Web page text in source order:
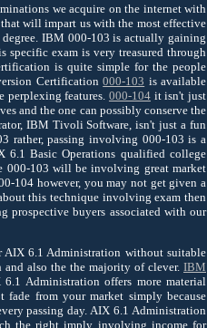
we acquire on the internet with
will impart us with the most effective
IBM 000-103 is actually gaining
specific exam is very treasured through
is quite simple for the people
Certification000-103 is available
features. 000-104it isn't just
and the one can possibly conserve the
IBM Tivoli Software, isn't just a fun
rather, passing involving 000-103 is a
Basic Operations qualified college
000-103 will be involving great market
104 however, you may not get given a
this technique involving exam then
prospective buyers associated with our
AIX 6.1 Administration without suitable
also the the majority of clever. IBM
Administration offers more material
fade from your market simply because
passing day. AIX 6.1 Administration
the right imply involving income for